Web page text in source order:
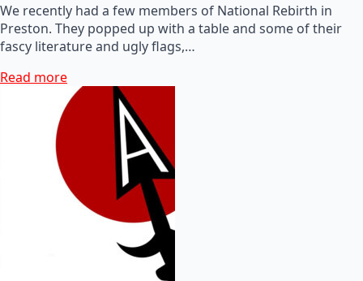
We recently had a few members of National Rebirth in
Preston. They popped up with a table and some of their
fascy literature and ugly flags,…
Read more